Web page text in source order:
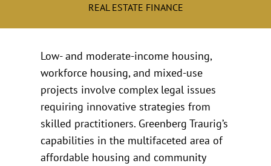
REAL ESTATE FINANCE
Low- and moderate-income housing,
workforce housing, and mixed-use
projects involve complex legal issues
requiring innovative strategies from
skilled practitioners. Greenberg Traurig’s
capabilities in the multifaceted area of
affordable housing and community